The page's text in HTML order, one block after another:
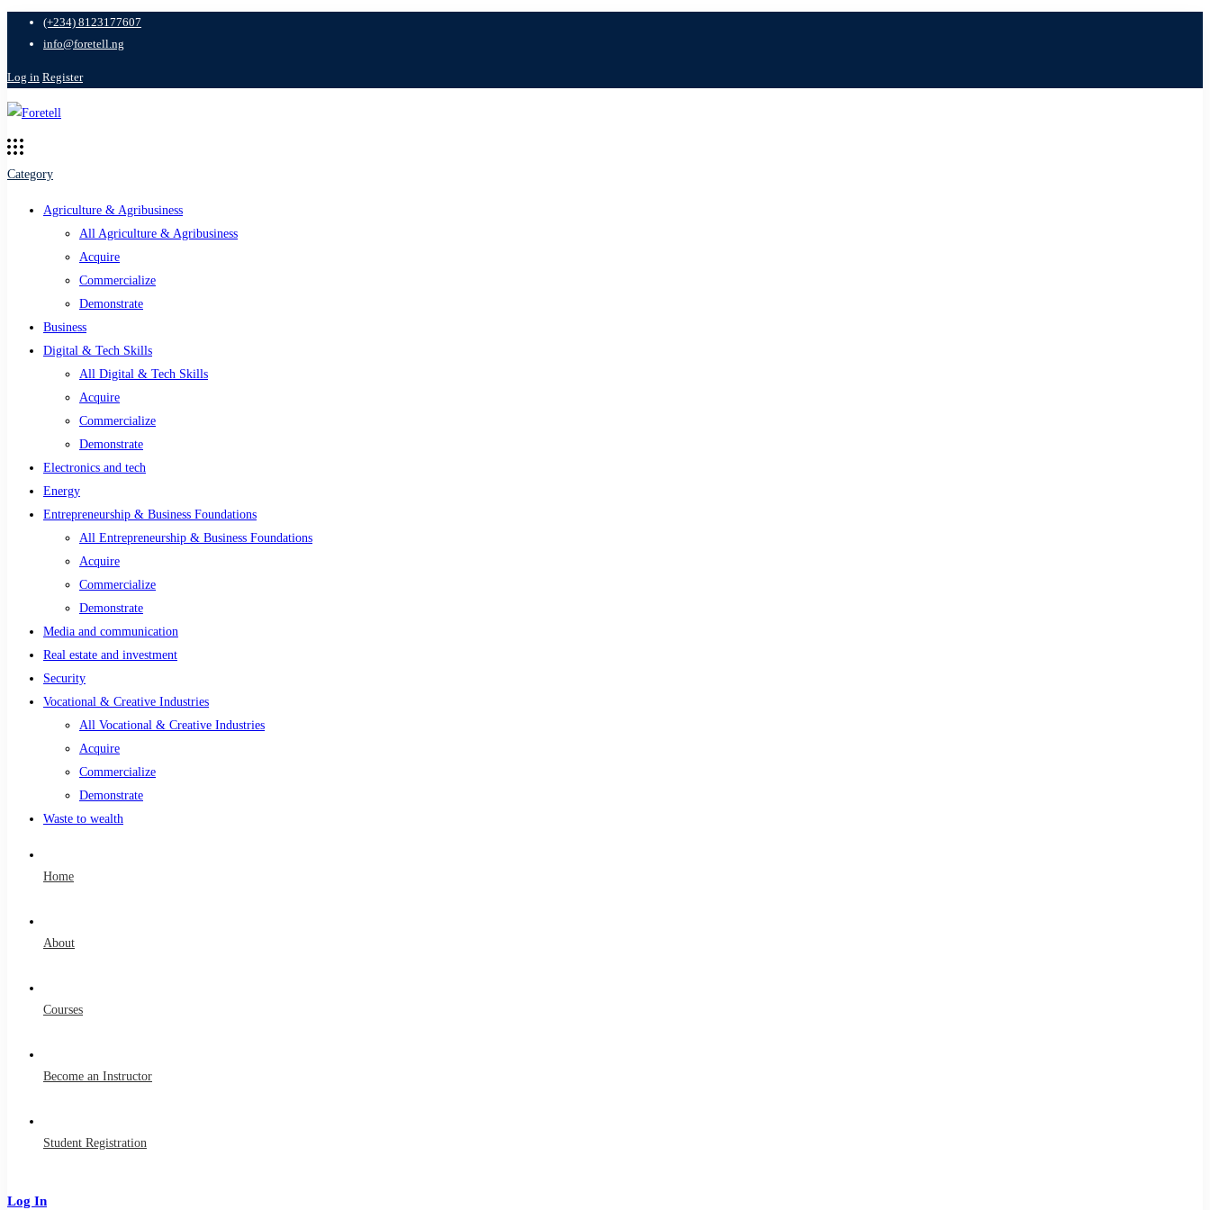
(+234) 8123177607
info@foretell.ng
Log in Register
Category
Agriculture & Agribusiness
All Agriculture & Agribusiness
Acquire
Commercialize
Demonstrate
Business
Digital & Tech Skills
All Digital & Tech Skills
Acquire
Commercialize
Demonstrate
Electronics and tech
Energy
Entrepreneurship & Business Foundations
All Entrepreneurship & Business Foundations
Acquire
Commercialize
Demonstrate
Media and communication
Real estate and investment
Security
Vocational & Creative Industries
All Vocational & Creative Industries
Acquire
Commercialize
Demonstrate
Waste to wealth
Home
About
Courses
Become an Instructor
Student Registration
Log In